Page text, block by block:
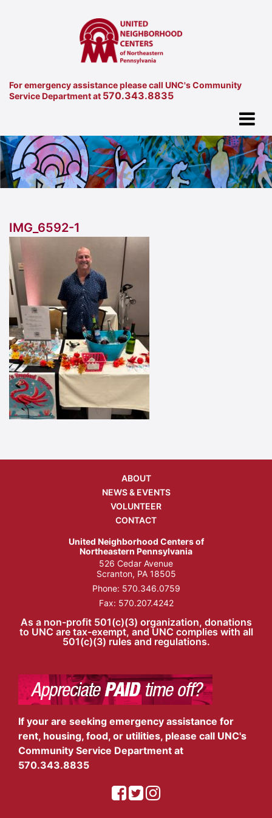
For emergency assistance please call UNC's Community
Service Department at 570.343.8835
IMG_6592-1
ABOUT
NEWS & EVENTS
VOLUNTEER
CONTACT
United Neighborhood Centers of
Northeastern Pennsylvania
526 Cedar Avenue
Scranton, PA 18505
Phone: 570.346.0759
Fax: 570.207.4242
As a non-profit 501(c)(3) organization, donations
to UNC are tax-exempt, and UNC complies with all
501(c)(3) rules and regulations.
If your are seeking emergency assistance for
rent, housing, food, or utilities, please call UNC's
Community Service Department at
570.343.8835